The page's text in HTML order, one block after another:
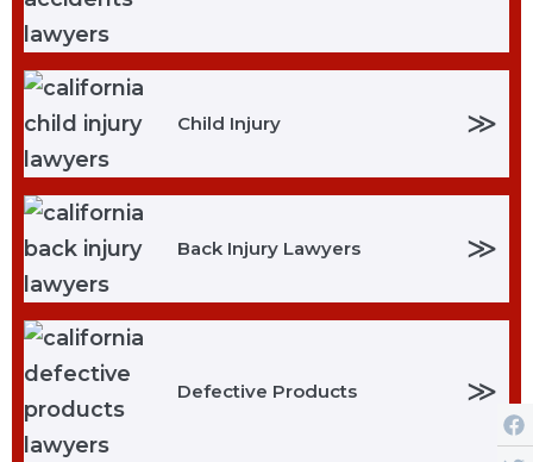
Child Injury ≫
Back Injury Lawyers ≫
Defective Products ≫